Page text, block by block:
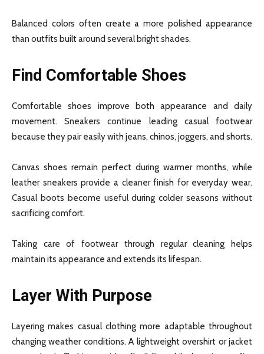
Balanced colors often create a more polished appearance
than outfits built around several bright shades.
Find Comfortable Shoes
Comfortable shoes improve both appearance and daily
movement. Sneakers continue leading casual footwear
because they pair easily with jeans, chinos, joggers, and shorts.
Canvas shoes remain perfect during warmer months, while
leather sneakers provide a cleaner finish for everyday wear.
Casual boots become useful during colder seasons without
sacrificing comfort.
Taking care of footwear through regular cleaning helps
maintain its appearance and extends its lifespan.
Layer With Purpose
Layering makes casual clothing more adaptable throughout
changing weather conditions. A lightweight overshirt or jacket